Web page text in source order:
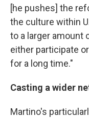
[he pushes] the
the culture within
to a larger amount
either participate
for a long time."
Casting a wider
Martino's